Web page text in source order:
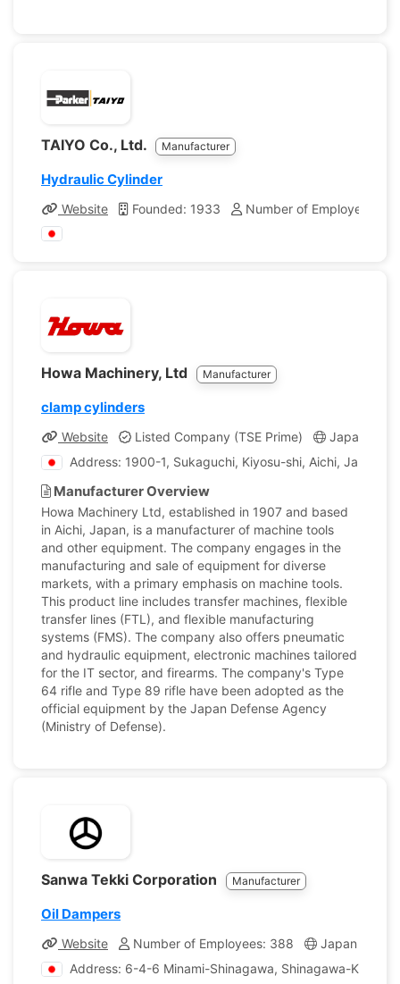
TAIYO Co., Ltd. Manufacturer
Hydraulic Cylinder
Website Founded: 1933 Number of Employees:
Howa Machinery, Ltd Manufacturer
clamp cylinders
Website Listed Company (TSE Prime) Japan
Address: 1900-1, Sukaguchi, Kiyosu-shi, Aichi, Japan
Manufacturer Overview
Howa Machinery Ltd, established in 1907 and based
in Aichi, Japan, is a manufacturer of machine tools
and other equipment. The company engages in the
manufacturing and sale of equipment for diverse
markets, with a primary emphasis on machine tools.
This product line includes transfer machines, flexible
transfer lines (FTL), and flexible manufacturing
systems (FMS). The company also offers pneumatic
and hydraulic equipment, electronic machines tailored
for the IT sector, and firearms. The company's Type
64 rifle and Type 89 rifle have been adopted as the
official equipment by the Japan Defense Agency
(Ministry of Defense).
Sanwa Tekki Corporation Manufacturer
Oil Dampers
Website Number of Employees: 388 Japan
Address: 6-4-6 Minami-Shinagawa, Shinagawa-Ku,